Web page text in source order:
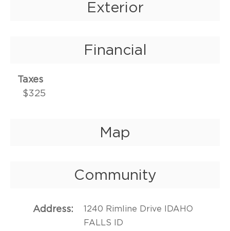
Exterior
Financial
Taxes
$325
Map
Community
Address
1240 Rimline Drive IDAHO
FALLS ID